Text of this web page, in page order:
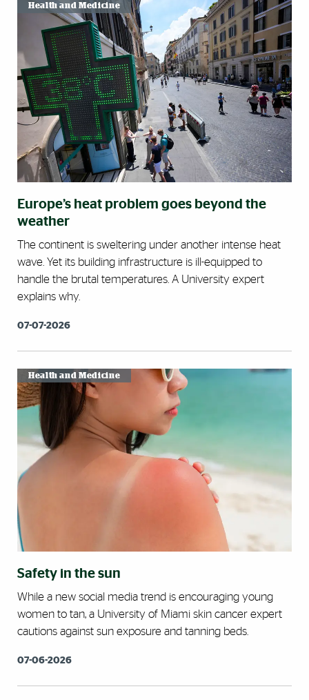
Health and Medicine
Europe’s heat problem goes beyond the
weather
The continent is sweltering under another intense heat
wave. Yet its building infrastructure is ill-equipped to
handle the brutal temperatures. A University expert
explains why.
07-07-2026
Health and Medicine
Safety in the sun
While a new social media trend is encouraging young
women to tan, a University of Miami skin cancer expert
cautions against sun exposure and tanning beds.
07-06-2026